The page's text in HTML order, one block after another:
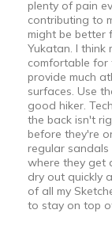
plenty of pain
contributing to
might be better
Yukatan. I think
comfortable for
provide much
surfaces. Use
good hiker.
the back isn't
before they're
regular sandals
where they get
dry out quickly
of all my
to stay on top